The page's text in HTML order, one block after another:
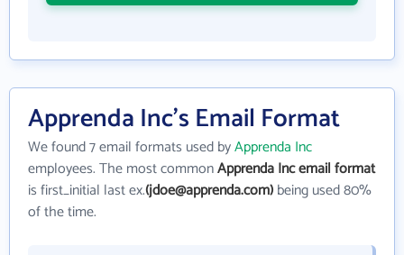
Apprenda Inc's Email Format
We found 7 email formats used byApprenda Inc
employees. The most commonApprenda Inc email format
is first_initial last ex.(jdoe@apprenda.com)being used 80%
of the time.